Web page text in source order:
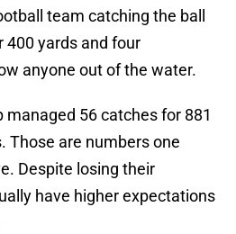
team catching the ball
400 yards and four
anyone out of the water.
managed 56 catches for 881
Those are numbers one
Despite losing their
have higher expectations